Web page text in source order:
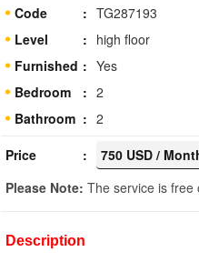
Code
TG287193
Level
high floor
Furnished
Yes
Bedroom
2
Bathroom
2
Price
750 USD /
Please Note: The service is
Description